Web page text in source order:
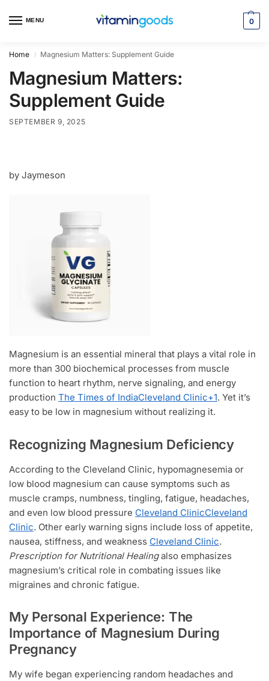
MENU 0
Home / Magnesium Matters: Supplement Guide
Magnesium Matters:
Supplement Guide
SEPTEMBER 9, 2025
by Jaymeson
Magnesium is an essential mineral that plays a vital role in
more than 300 biochemical processes from muscle
function to heart rhythm, nerve signaling, and energy
production The Times of IndiaCleveland Clinic+1. Yet it’s
easy to be low in magnesium without realizing it.
Recognizing Magnesium Deficiency
According to the Cleveland Clinic, hypomagnesemia or
low blood magnesium can cause symptoms such as
muscle cramps, numbness, tingling, fatigue, headaches,
and even low blood pressure Cleveland ClinicCleveland
Clinic. Other early warning signs include loss of appetite,
nausea, stiffness, and weakness Cleveland Clinic.
Prescription for Nutritional Healingalso emphasizes
magnesium’s critical role in combating issues like
migraines and chronic fatigue.
My Personal Experience: The
Importance of Magnesium During
Pregnancy
My wife began experiencing random headaches and